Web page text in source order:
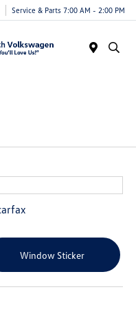
Service & Parts 7:00 AM - 2:00 PM
Window Sticker